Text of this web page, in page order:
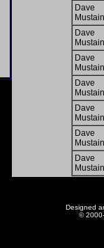
Dave
Dave
Dave
Dave
Dave
Dave
Dave
Designed
©